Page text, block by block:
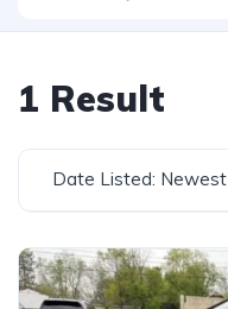
1 Result
Date Listed: Newest